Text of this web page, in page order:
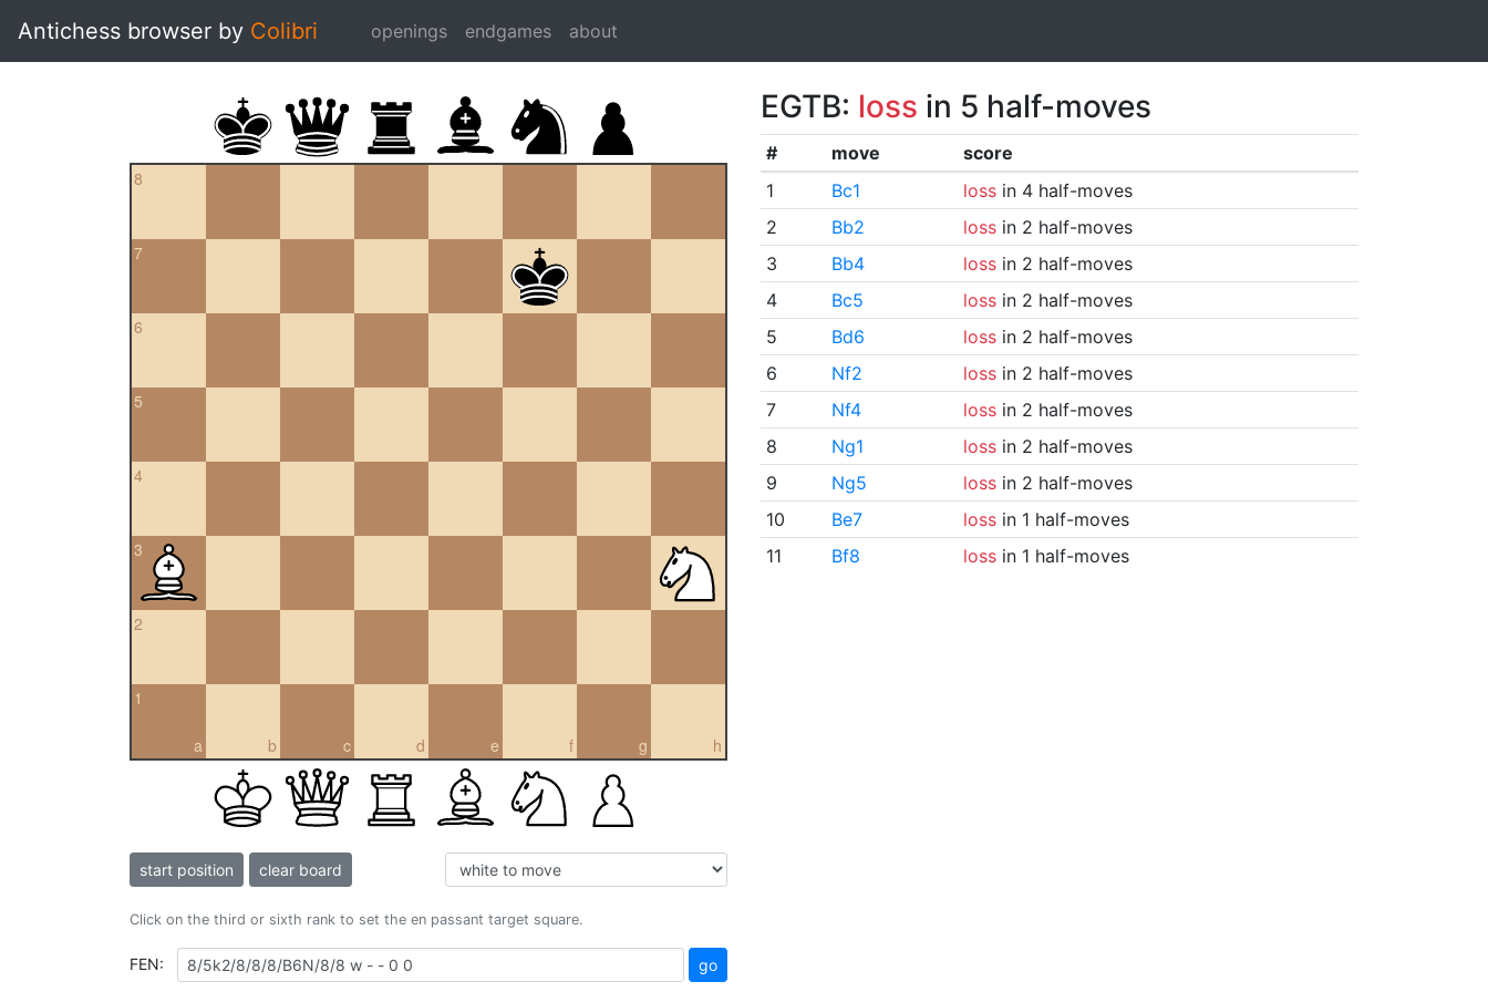
Antichess browser by Colibri openings endgames about
8
7
6
5
4
3
2
a
1
b c d e f g h
start position clear board
Click on the third or sixth rank to set the en passant target square.
FEN: go
EGTB: loss in 5 half-moves
# move
score
1
Bc1 lossin 4 half-moves
2
Bb2 lossin 2 half-moves
3
Bb4 lossin 2 half-moves
4
Bc5 lossin 2 half-moves
5
Bd6 lossin 2 half-moves
6
Nf2 lossin 2 half-moves
7
Nf4 lossin 2 half-moves
8
Ng1 lossin 2 half-moves
9
Ng5 lossin 2 half-moves
10
Be7 lossin 1 half-moves
11
Bf8 lossin 1 half-moves